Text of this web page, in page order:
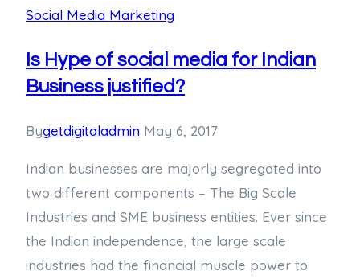
Social Media Marketing
Is Hype of social media for Indian
Business justified?
Bygetdigitaladmin May 6, 2017
Indian businesses are majorly segregated into
two different components – The Big Scale
Industries and SME business entities. Ever since
the Indian independence, the large scale
industries had the financial muscle power to